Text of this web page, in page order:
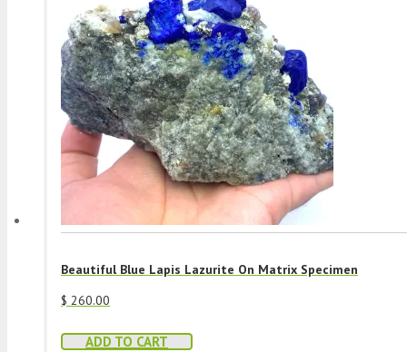
Beautiful Blue Lapis Lazurite On Matrix Specimen
$ 260.00
ADD TO CART